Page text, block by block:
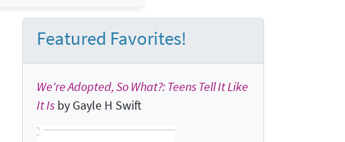
Featured Favorites!
We're Adopted, So What?: Teens Tell It Like
It Is by Gayle H Swift